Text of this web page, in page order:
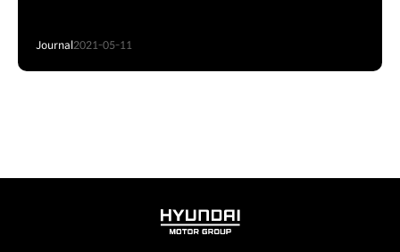
Journal2021-05-11
HYUNDAI